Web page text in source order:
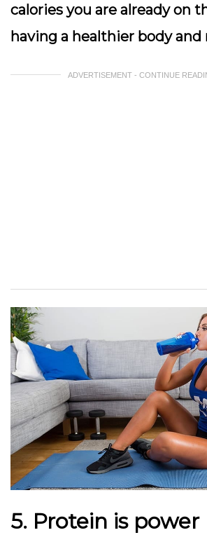
calories you are already on
having a healthier body and
ADVERTISEMENT - CONTINUE
5. Protein is power